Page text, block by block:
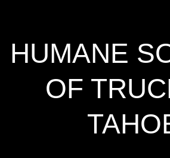
HUMANE
OF